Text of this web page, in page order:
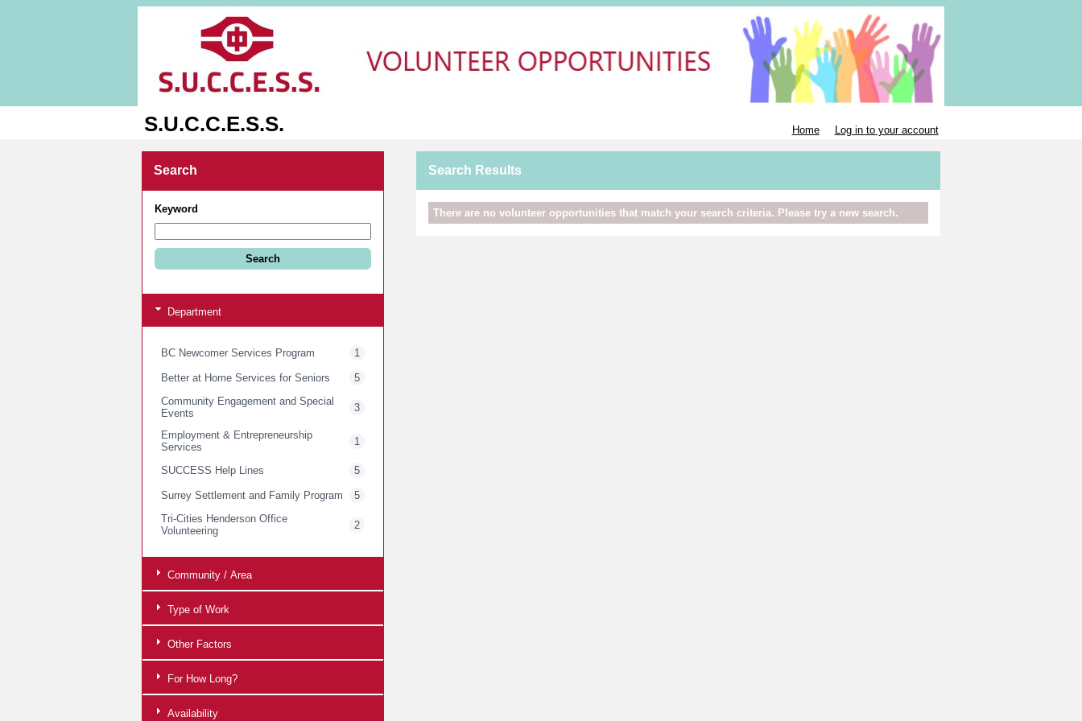
S.U.C.C.E.S.S. Home Log in to your account
Search
Keyword
Department
BC Newcomer Services Program 1
Better at Home Services for Seniors
5
Community Engagement and Special
Events
3
Employment & Entrepreneurship
Services
1
SUCCESS Help Lines 5
Surrey Settlement and Family Program
5
Tri-Cities Henderson Office
Volunteering
2
Community / Area
Type of Work
Other Factors
For How Long?
Availability
Search Results
There are no volunteer opportunities that match your search criteria. Please try a new search.